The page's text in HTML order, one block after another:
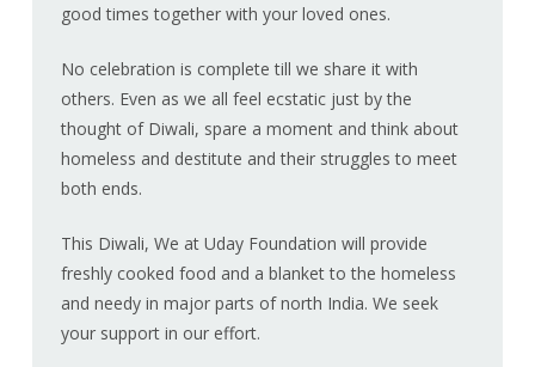
good times together with your loved ones.
No celebration is complete till we share it with
others. Even as we all feel ecstatic just by the
thought of Diwali, spare a moment and think about
homeless and destitute and their struggles to meet
both ends.
This Diwali, We at Uday Foundation will provide
freshly cooked food and a blanket to the homeless
and needy in major parts of north India. We seek
your support in our effort.